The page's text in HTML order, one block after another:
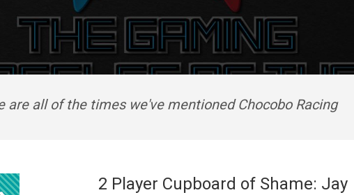
are all of the times we've mentioned Chocobo Racing
2 Player Cupboard of Shame: Jay